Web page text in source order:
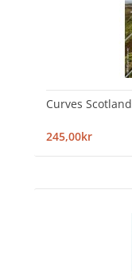
Curves Scotland
245,00kr